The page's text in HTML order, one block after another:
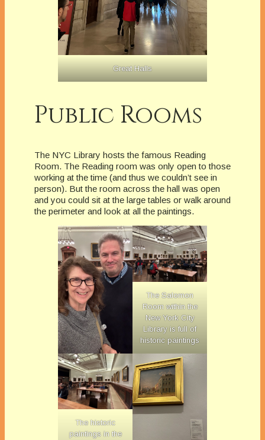
Great Halls
Public Rooms
The NYC Library hosts the famous Reading
Room. The Reading room was only open to those
working at the time (and thus we couldn’t see in
person). But the room across the hall was open
and you could sit at the large tables or walk around
the perimeter and look at all the paintings.
The Salomon
Room within the
New York City
Library is full of
historic paintings
The historic
paintings in the